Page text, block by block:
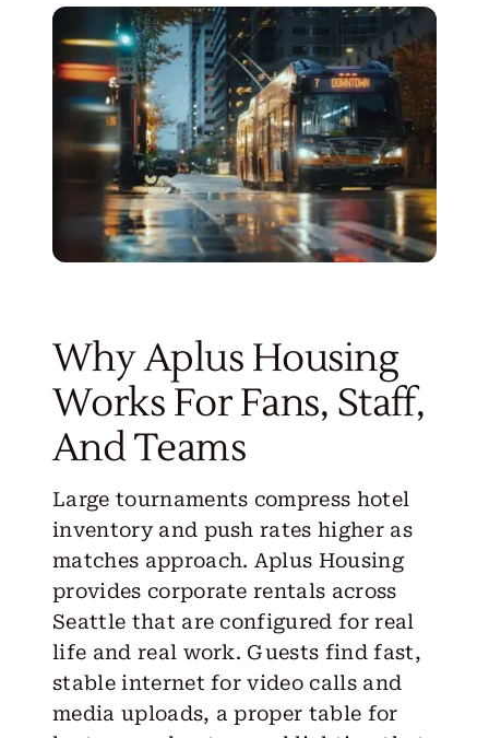
Why Aplus Housing
Works For Fans, Staff,
And Teams
Large tournaments compress hotel
inventory and push rates higher as
matches approach. Aplus Housing
provides corporate rentals across
Seattle that are configured for real
life and real work. Guests find fast,
stable internet for video calls and
media uploads, a proper table for